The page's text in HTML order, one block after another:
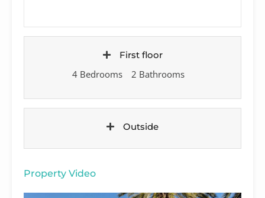
First floor
4 Bedrooms 2 Bathrooms
Outside
Property Video